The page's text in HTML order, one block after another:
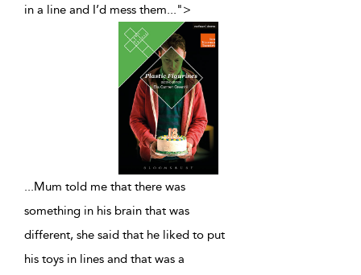
in a line and I’d mess them...">
...Mum told me that there was
something in his brain that was
different, she said that he liked to put
his toys in lines and that was a